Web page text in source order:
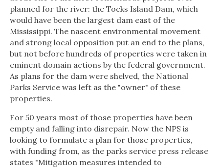
planned for the river: the Tocks Island Dam, which
would have been the largest dam east of the
Mississippi. The nascent environmental movement
and strong local opposition put an end to the plans,
but not before hundreds of properties were taken in
eminent domain actions by the federal government.
As plans for the dam were shelved, the National
Parks Service was left as the "owner" of these
properties.
For 50 years most of those properties have been
empty and falling into disrepair. Now the NPS is
looking to formulate a plan for those properties,
with funding from, as the parks service press release
states "Mitigation measures intended to